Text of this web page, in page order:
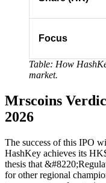
Focus
Table: How
market.
Mrscoins
2026
The success of this IPO
HashKey achieves its
thesis that
for other regional